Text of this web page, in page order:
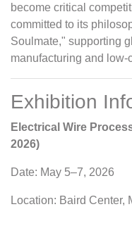
become critical
committed to its
Soulmate," supporting
manufacturing and low-
Exhibition
Electrical Wire
2026)
Date: May 5–7, 2026
Location: Baird Center,